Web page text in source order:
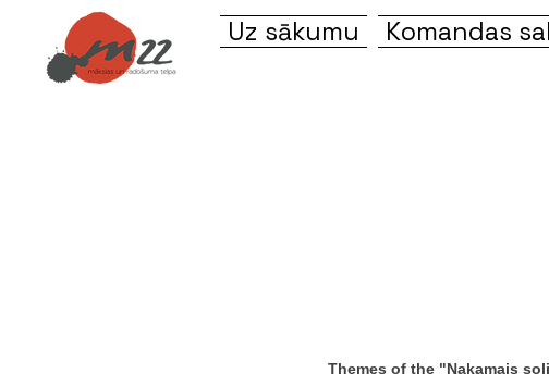
Uz sākumu Komandas
Themes of the "Nakamais